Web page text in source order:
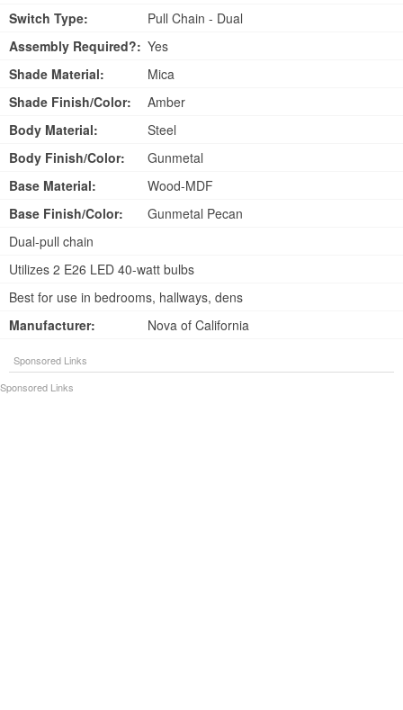
Switch Type:
Pull Chain - Dual
Assembly Required?: Yes
Shade Material:
Mica
Shade Finish/Color:
Amber
Body Material:
Steel
Body Finish/Color:
Gunmetal
Base Material:
Wood-MDF
Base Finish/Color:
Gunmetal Pecan
Dual-pull chain
Utilizes 2 E26 LED 40-watt bulbs
Best for use in bedrooms, hallways, dens
Manufacturer:
Nova of California